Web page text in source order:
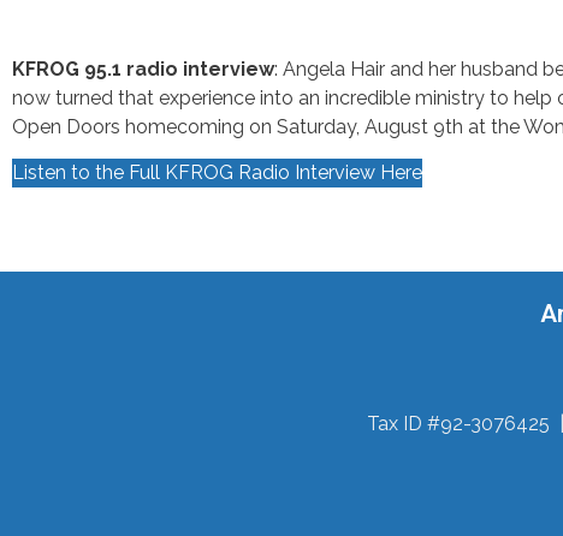
KFROG 95.1 radio interview: Angela Hair and her husband
now turned that experience into an incredible ministry to help
Open Doors homecoming on Saturday, August 9th at the
Listen to the Full KFROG Radio Interview Here
Tax ID #92-3076425 |